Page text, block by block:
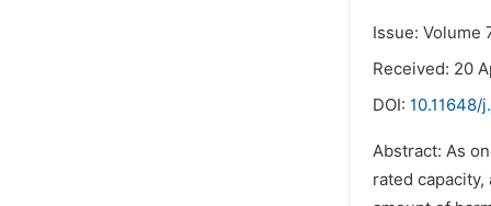
Issue: Volume
Received: 20
DOI: 10.11648/
Abstract: As
rated